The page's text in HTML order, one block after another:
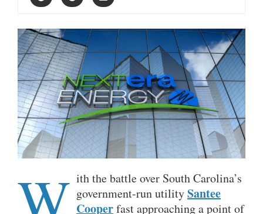
W ith the battle over South Carolina’s
government-run utilitySantee
Cooperfast approaching a point of